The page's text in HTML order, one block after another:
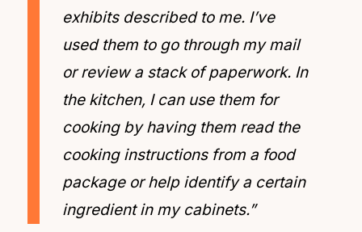
exhibits described to me. I’ve
used them to go through my mail
or review a stack of paperwork. In
the kitchen, I can use them for
cooking by having them read the
cooking instructions from a food
package or help identify a certain
ingredient in my cabinets.”